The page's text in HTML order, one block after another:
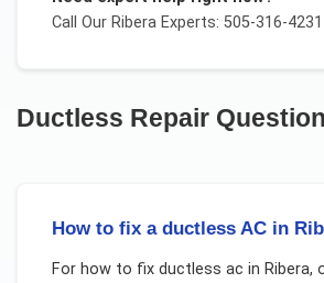
Call Our RiberaExperts: 505-316-4231
Ductless Repair
How to fix a ductless AC in
For how to fix ductless ac in Ribera,